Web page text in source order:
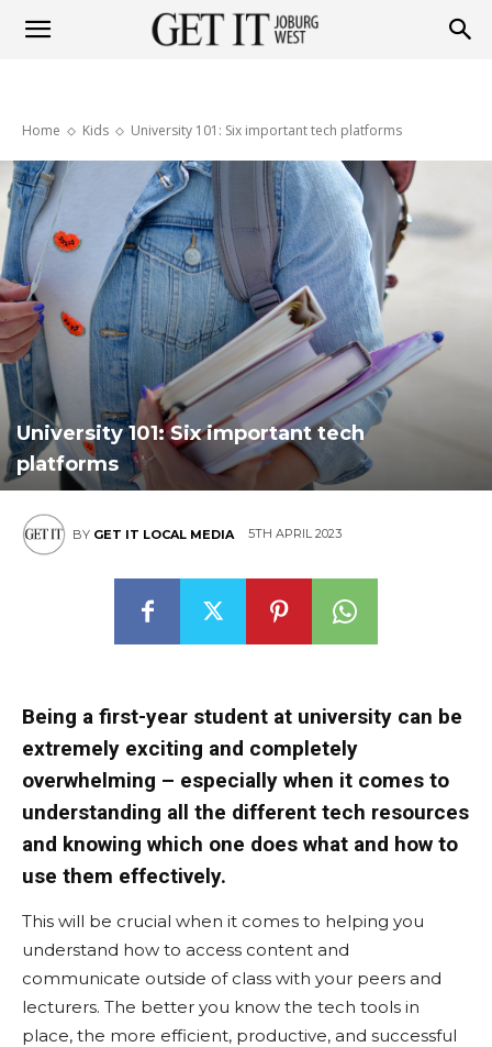
Joburg
West
Home Kids University 101: Six important tech platforms
University 101: Six important tech
platforms
BY GET IT LOCAL MEDIA 5TH APRIL 2023
Being a first-year student at university can be
extremely exciting and completely
overwhelming – especially when it comes to
understanding all the different tech resources
and knowing which one does what and how to
use them effectively.
This will be crucial when it comes to helping you
understand how to access content and
communicate outside of class with your peers and
lecturers. The better you know the tech tools in
place, the more efficient, productive, and successful